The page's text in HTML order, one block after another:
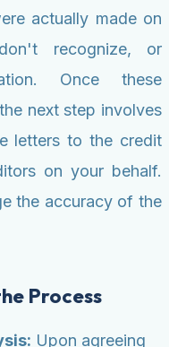
actually made on
recognize, or
Once these
next step involves
letters to the credit
on your behalf.
the accuracy of the
Process
Upon agreeing